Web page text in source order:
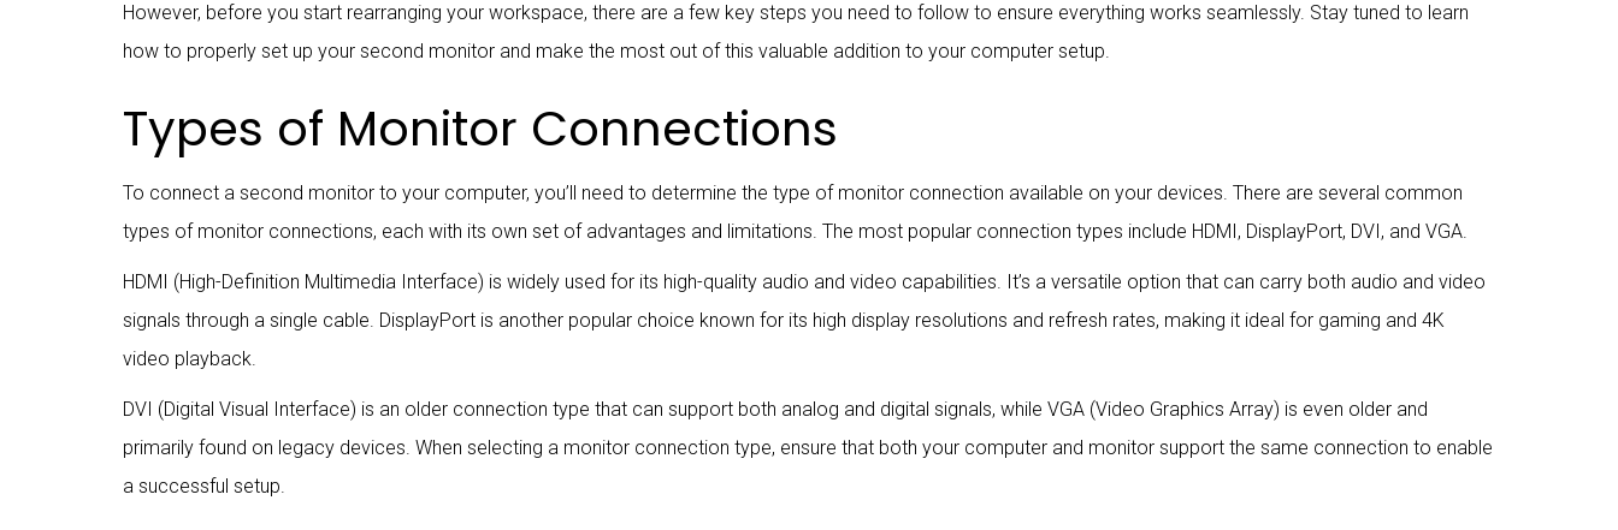
However, before you start rearranging your workspace, there are a few key steps you need to follow to ensure everything works seamlessly. Stay tuned to learn
how to properly set up your second monitor and make the most out of this valuable addition to your computer setup.
Types of Monitor Connections
To connect a second monitor to your computer, you’ll need to determine the type of monitor connection available on your devices. There are several common
types of monitor connections, each with its own set of advantages and limitations. The most popular connection types include HDMI, DisplayPort, DVI, and VGA.
HDMI (High-Definition Multimedia Interface) is widely used for its high-quality audio and video capabilities. It’s a versatile option that can carry both audio and video
signals through a single cable. DisplayPort is another popular choice known for its high display resolutions and refresh rates, making it ideal for gaming and 4K
video playback.
DVI (Digital Visual Interface) is an older connection type that can support both analog and digital signals, while VGA (Video Graphics Array) is even older and
primarily found on legacy devices. When selecting a monitor connection type, ensure that both your computer and monitor support the same connection to enable
a successful setup.